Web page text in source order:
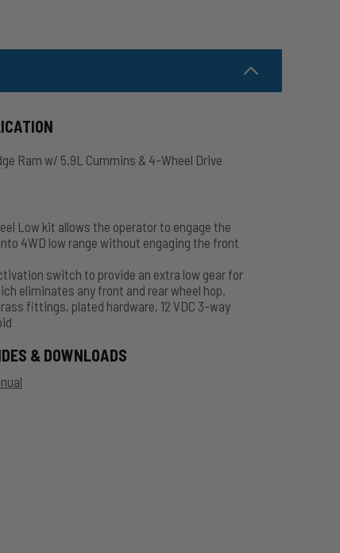
Ram w/ 5.9L Cummins & 4-Wheel Drive
Low kit allows the operator to engage the
4WD low range without engaging the front
switch to provide an extra low gear for
eliminates any front and rear wheel hop.
fittings, plated hardware, 12 VDC 3-way
& DOWNLOADS